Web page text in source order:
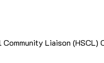
Liaison